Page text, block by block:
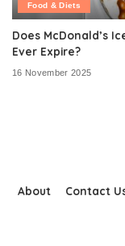
Food & Diets
Does McDonald’s
Ever Expire?
16 November 2025
About Contact